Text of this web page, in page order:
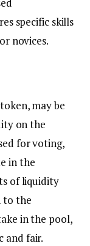
specific skills
novices.
may be
on the
for voting,
in the
of liquidity
to the
in the pool,
and fair.